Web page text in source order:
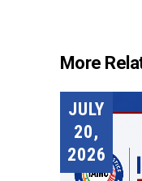
More
JULY
20,
2026